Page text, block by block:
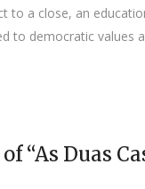
to a close, an
to democratic values
“As Duas